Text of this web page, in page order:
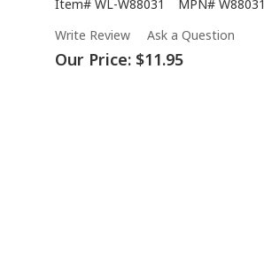
Item# WL-W88031 MPN# W88031
Write Review
Ask a Question
Our Price: $11.95